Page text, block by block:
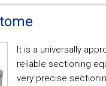
It is a universally
reliable sectioning
very precise